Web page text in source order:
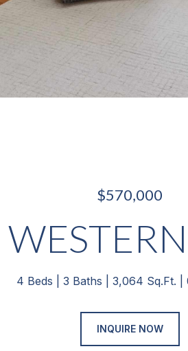
$570,000
4 Beds 3 Baths 3,064 Sq.Ft.
INQUIRE NOW